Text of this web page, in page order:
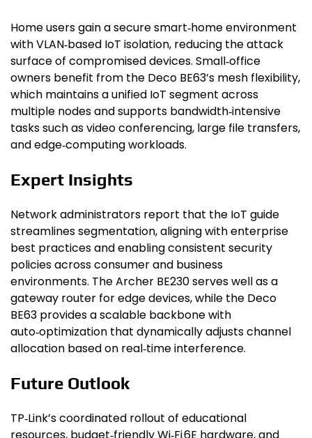
Home users gain a secure smart‑home environment
with VLAN‑based IoT isolation, reducing the attack
surface of compromised devices. Small‑office
owners benefit from the Deco BE63’s mesh flexibility,
which maintains a unified IoT segment across
multiple nodes and supports bandwidth‑intensive
tasks such as video conferencing, large file transfers,
and edge‑computing workloads.
Expert Insights
Network administrators report that the IoT guide
streamlines segmentation, aligning with enterprise
best practices and enabling consistent security
policies across consumer and business
environments. The Archer BE230 serves well as a
gateway router for edge devices, while the Deco
BE63 provides a scalable backbone with
auto‑optimization that dynamically adjusts channel
allocation based on real‑time interference.
Future Outlook
TP‑Link’s coordinated rollout of educational